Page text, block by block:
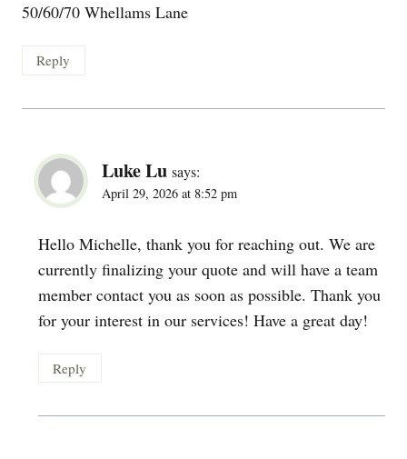
50/60/70 Whellams Lane
Reply
Luke Lu says:
April 29, 2026 at 8:52 pm
Hello Michelle, thank you for reaching out. We are
currently finalizing your quote and will have a team
member contact you as soon as possible. Thank you
for your interest in our services! Have a great day!
Reply